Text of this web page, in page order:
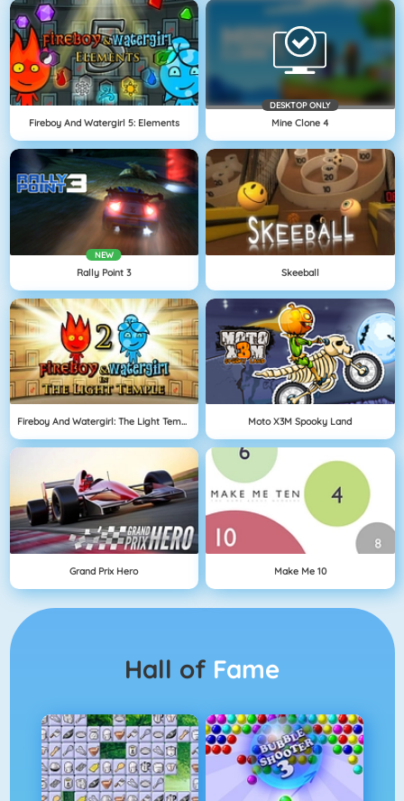
Fireboy And Watergirl 5: Elements
DESKTOP ONLY
Mine Clone 4
NEW
Rally Point 3 Skeeball
Fireboy And Watergirl: The Light Temple Moto X3M Spooky Land
Grand Prix Hero Make Me 10
Hall of Fame